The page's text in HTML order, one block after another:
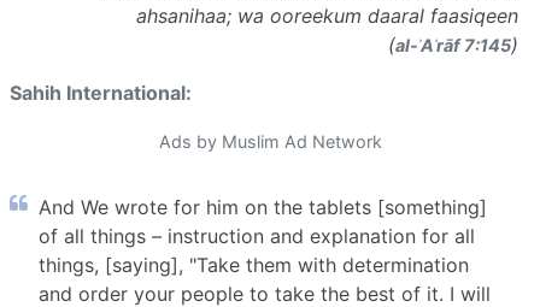
ahsanihaa; wa ooreekum daaral faasiqeen
(al-ʾAʿrāf 7:145)
Sahih International:
Ads by Muslim Ad Network
And We wrote for him on the tablets [something]
of all things – instruction and explanation for all
things, [saying], "Take them with determination
and order your people to take the best of it. I will